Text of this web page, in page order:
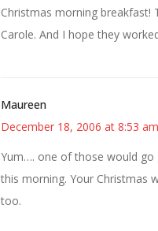
Christmas morning breakfast!
Carole. And I hope they
Maureen
December 18, 2006 at 8:53 am
Yum…. one of those would
this morning. Your Christmas
too.